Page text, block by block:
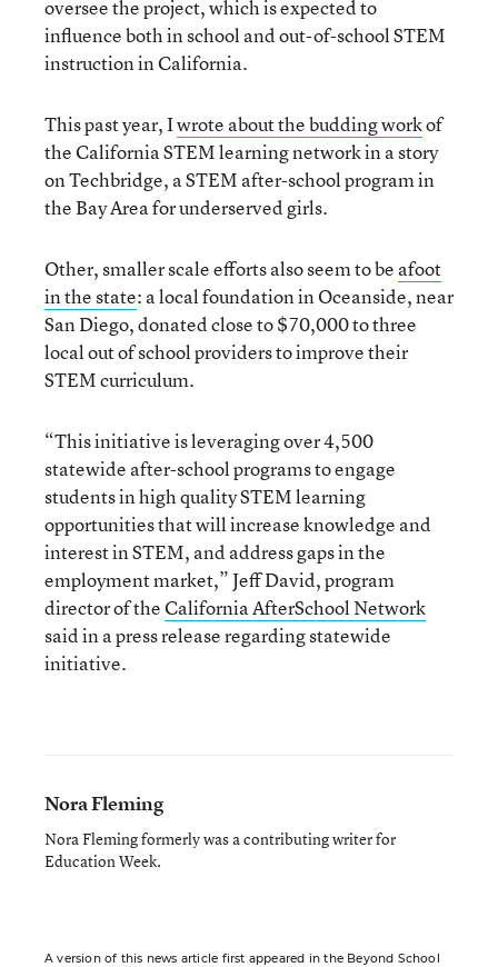
oversee the project, which is expected to
influence both in school and out-of-school STEM
instruction in California.
This past year, Iwrote about the budding workof
the California STEM learning network in a story
on Techbridge, a STEM after-school program in
the Bay Area for underserved girls.
Other, smaller scale efforts also seem to be afoot
in the state: a local foundation in Oceanside, near
San Diego, donated close to $70,000 to three
local out of school providers to improve their
STEM curriculum.
“This initiative is leveraging over 4,500
statewide after-school programs to engage
students in high quality STEM learning
opportunities that will increase knowledge and
interest in STEM, and address gaps in the
employment market,” Jeff David, program
director of theCalifornia AfterSchool Network
said in a press release regarding statewide
initiative.
Nora Fleming
Nora Fleming formerly was a contributing writer for
Education Week.
A version of this news article first appeared in the Beyond School